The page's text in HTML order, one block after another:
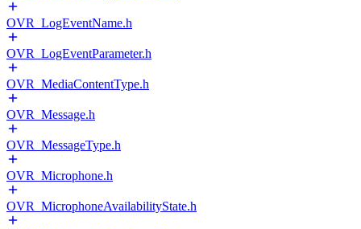
OVR_LogEventName.h
OVR_LogEventParameter.h
OVR_MediaContentType.h
OVR_Message.h
OVR_MessageType.h
OVR_Microphone.h
OVR_MicrophoneAvailabilityState.h